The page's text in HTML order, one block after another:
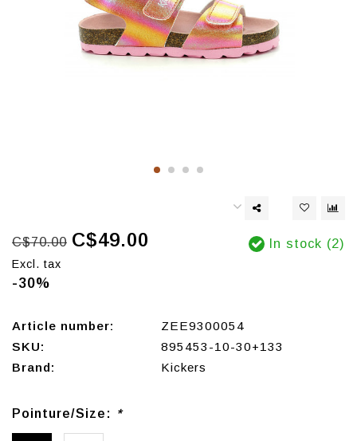
C$70.00 C$49.00
Excl. tax
-30%
In stock (2)
Article number:
ZEE9300054
SKU:
895453-10-30+133
Brand:
Kickers
Pointure/Size: *